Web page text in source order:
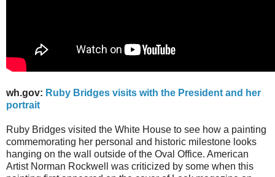
wh.gov: Ruby Bridges visits with the President and her
portrait
Ruby Bridges visited the White House to see how a painting
commemorating her personal and historic milestone looks
hanging on the wall outside of the Oval Office. American
Artist Norman Rockwell was criticized by some when this